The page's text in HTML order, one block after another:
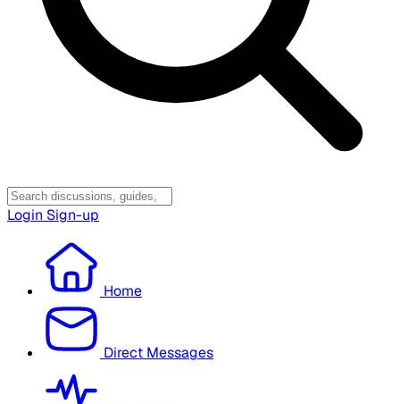
Login Sign-up
Home
Direct Messages